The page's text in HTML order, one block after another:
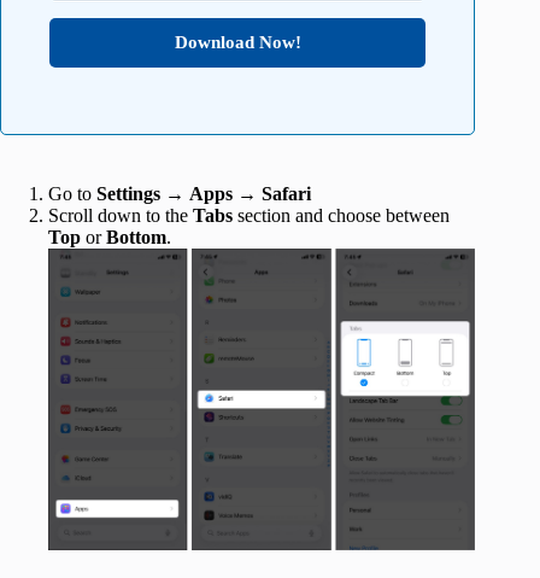
Download Now!
Go to Settings → Apps → Safari
Scroll down to the Tabs section and choose between
Top orBottom.